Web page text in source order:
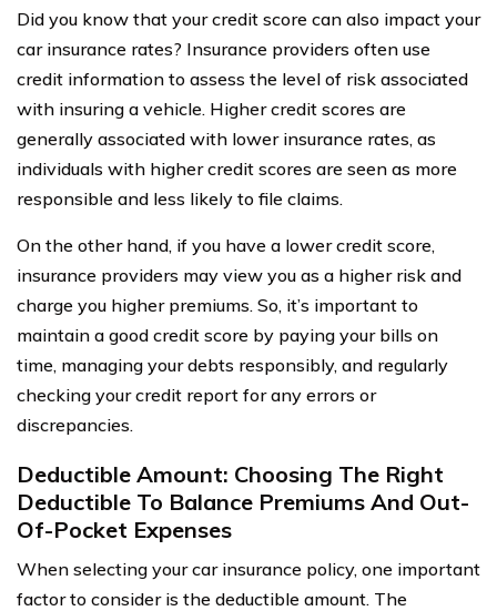
Did you know that your credit score can also impact your
car insurance rates? Insurance providers often use
credit information to assess the level of risk associated
with insuring a vehicle. Higher credit scores are
generally associated with lower insurance rates, as
individuals with higher credit scores are seen as more
responsible and less likely to file claims.
On the other hand, if you have a lower credit score,
insurance providers may view you as a higher risk and
charge you higher premiums. So, it’s important to
maintain a good credit score by paying your bills on
time, managing your debts responsibly, and regularly
checking your credit report for any errors or
discrepancies.
Deductible Amount: Choosing The Right
Deductible To Balance Premiums And Out-
Of-Pocket Expenses
When selecting your car insurance policy, one important
factor to consider is the deductible amount. The